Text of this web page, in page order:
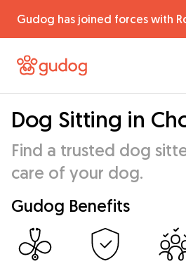
Gudog has joined forces with
Dog Sitting in
Find a trusted dog
care of your dog.
Gudog Benefits